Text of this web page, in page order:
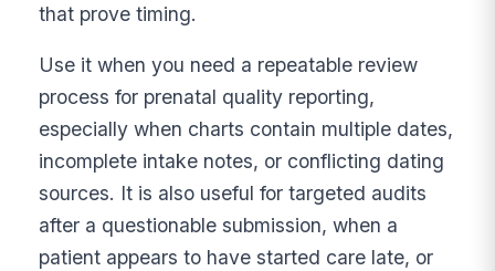
that prove timing.
Use it when you need a repeatable review
process for prenatal quality reporting,
especially when charts contain multiple dates,
incomplete intake notes, or conflicting dating
sources. It is also useful for targeted audits
after a questionable submission, when a
patient appears to have started care late, or